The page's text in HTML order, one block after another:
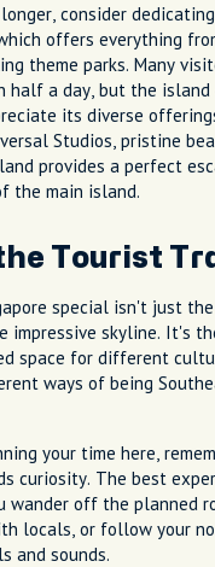
consider
offers everything
theme parks. Many
half a day, but the island
its diverse
Studios, pristine
provides a perfect
the main island.
Tourist
special isn't just
impressive skyline. It's
space for different
ways of being
your time here,
curiosity. The best
wander off the planned
locals, or follow your
and sounds.